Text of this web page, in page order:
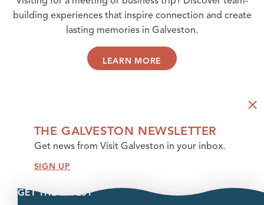
building experiences that inspire connection and create
lasting memories in Galveston.
LEARN MORE
THE GALVESTON NEWSLETTER
Get news from Visit Galveston in your inbox.
SIGN UP
GET THE LATEST